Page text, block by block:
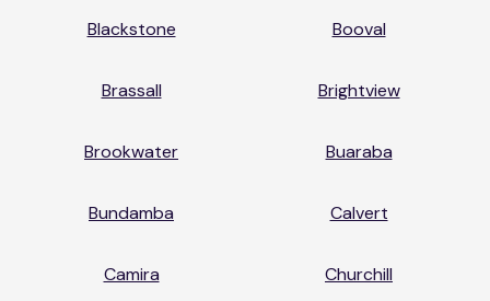
Blackstone Booval
Brassall Brightview
Brookwater Buaraba
Bundamba Calvert
Camira Churchill